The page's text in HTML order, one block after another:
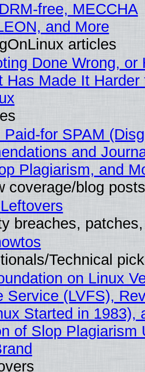
free, MECCHA
and More
articles
Done Wrong, or
Has Made It
Paid-for SPAM
and
Plagiarism, and
coverage/blog posts
breaches,
Technical
on Linux
Service (LVFS),
Started in 1983),
of Slop Plagiarism